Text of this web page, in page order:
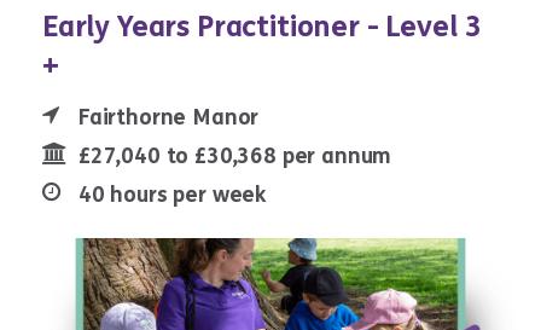
Early Years Practitioner - Level 3
+
Fairthorne Manor
£27,040 to £30,368 per annum
40 hours per week